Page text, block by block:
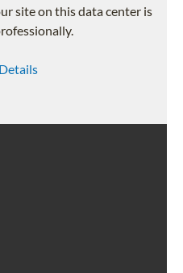
site on this data center is